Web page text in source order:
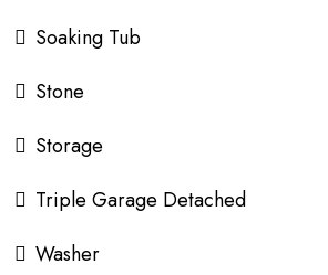
Soaking Tub
Stone
Storage
Triple Garage Detached
Washer